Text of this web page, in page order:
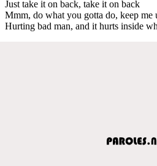
Just take it on back, take it on back
Mmm, do what you gotta do, keep me
Hurting bad man, and it hurts inside